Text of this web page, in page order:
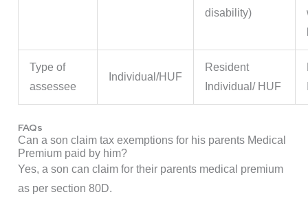
disability)
Type of
assessee
Individual/HUF
Resident
Individual/ HUF
FAQs
Can a son claim tax exemptions for his parents Medical
Premium paid by him?
Yes, a son can claim for their parents medical premium
as per section 80D.